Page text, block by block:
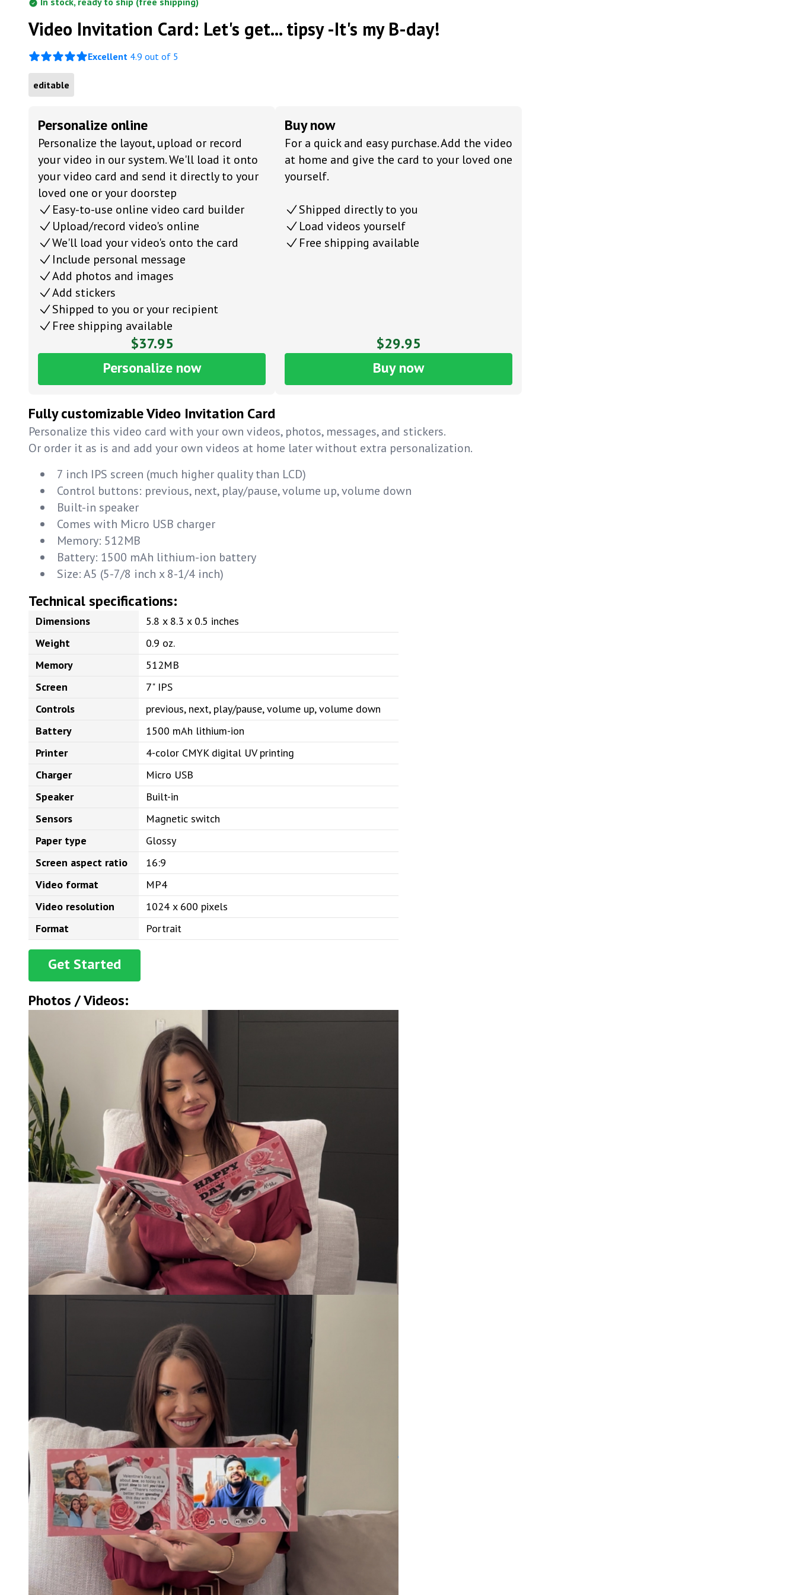
Video Invitation Card: Let's get... tipsy -It's my B-day!
Excellent 4.9 out of 5
editable
Personalize online
Personalize the layout, upload or record
your video in our system. We'll load it onto
your video card and send it directly to your
loved one or your doorstep
Easy-to-use online video card builder
Upload/record video's online
We'll load your video's onto the card
Include personal message
Add photos and images
Add stickers
Shipped to you or your recipient
Free shipping available
$37.95
Personalize now
Buy now
For a quick and easy purchase. Add the video
at home and give the card to your loved one
yourself.
Shipped directly to you
Load videos yourself
Free shipping available
$29.95
Buy now
Fully customizable Video Invitation Card
Personalize this video card with your own videos, photos, messages, and stickers.
Or order it as is and add your own videos at home later without extra personalization.
7 inch IPS screen (much higher quality than LCD)
Control buttons: previous, next, play/pause, volume up, volume down
Built-in speaker
Comes with Micro USB charger
Memory: 512MB
Battery: 1500 mAh lithium-ion battery
Size: A5 (5-7/8 inch x 8-1/4 inch)
Technical specifications:
Dimensions
5.8 x 8.3 x 0.5 inches
Weight
0.9 oz.
Memory
512MB
Screen
7" IPS
Controls
previous, next, play/pause, volume up, volume down
Battery
1500 mAh lithium-ion
Printer
4-color CMYK digital UV printing
Charger
Micro USB
Speaker
Built-in
Sensors
Magnetic switch
Paper type
Glossy
Screen aspect ratio
16:9
Video format
MP4
Video resolution
1024 x 600 pixels
Format
Portrait
Get Started
Photos / Videos: